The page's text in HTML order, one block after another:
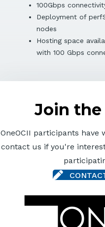
100Gbps
Deployment of
nodes
Hosting space
with 100 Gbps
Join
OneOCII participants have
contact us if you're